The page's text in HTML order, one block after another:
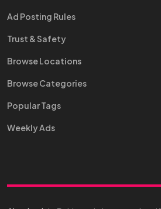
Ad Posting Rules
Trust & Safety
Browse Locations
Browse Categories
Popular Tags
Weekly Ads